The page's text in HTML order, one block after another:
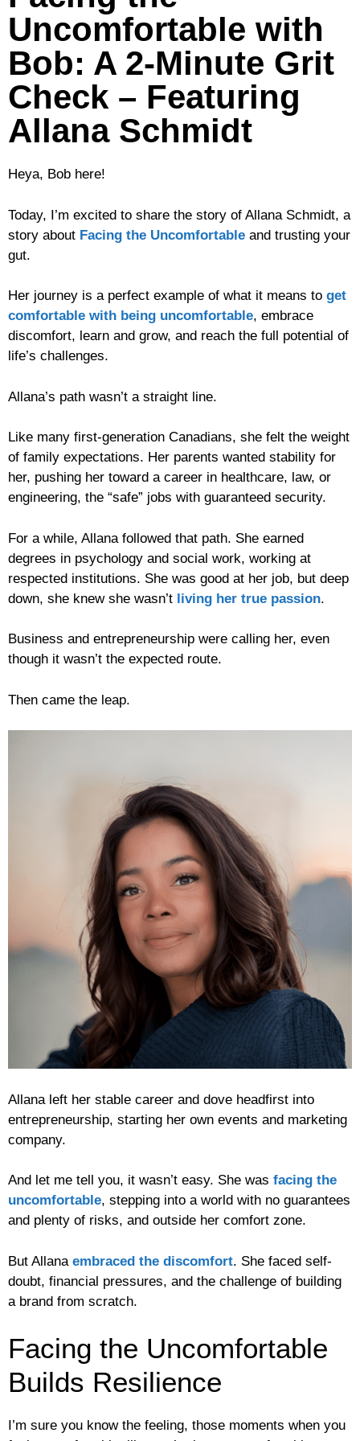
Uncomfortable with
Bob: A 2-Minute Grit
Check – Featuring
Allana Schmidt
Heya, Bob here!
Today, I’m excited to share the story of Allana Schmidt, a
story about Facing the Uncomfortable and trusting your
gut.
Her journey is a perfect example of what it means to get
comfortable with being uncomfortable, embrace
discomfort, learn and grow, and reach the full potential of
life’s challenges.
Allana’s path wasn’t a straight line.
Like many first-generation Canadians, she felt the weight
of family expectations. Her parents wanted stability for
her, pushing her toward a career in healthcare, law, or
engineering, the “safe” jobs with guaranteed security.
For a while, Allana followed that path. She earned
degrees in psychology and social work, working at
respected institutions. She was good at her job, but deep
down, she knew she wasn’t living her true passion.
Business and entrepreneurship were calling her, even
though it wasn’t the expected route.
Then came the leap.
Allana left her stable career and dove headfirst into
entrepreneurship, starting her own events and marketing
company.
And let me tell you, it wasn’t easy. She was facing the
uncomfortable, stepping into a world with no guarantees
and plenty of risks, and outside her comfort zone.
But Allana embraced the discomfort. She faced self-
doubt, financial pressures, and the challenge of building
a brand from scratch.
Facing the Uncomfortable
Builds Resilience
I’m sure you know the feeling, those moments when you